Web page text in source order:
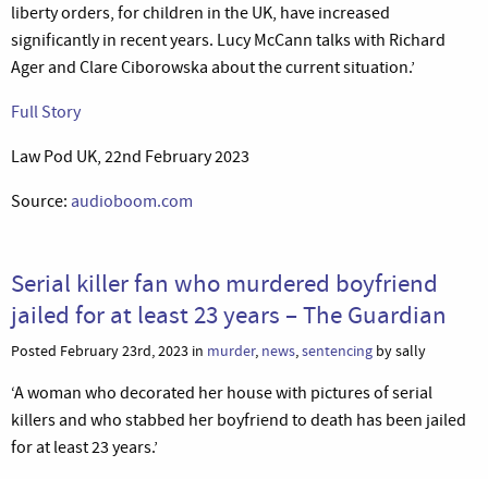
liberty orders, for children in the UK, have increased
significantly in recent years. Lucy McCann talks with Richard
Ager and Clare Ciborowska about the current situation.’
Full Story
Law Pod UK, 22nd February 2023
Source: audioboom.com
Serial killer fan who murdered boyfriend
jailed for at least 23 years – The Guardian
Posted February 23rd, 2023 in murder, news,sentencing by sally
‘A woman who decorated her house with pictures of serial
killers and who stabbed her boyfriend to death has been jailed
for at least 23 years.’